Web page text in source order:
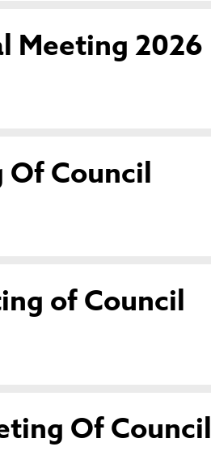
Meeting 2026
Of Council
of Council
Of Council